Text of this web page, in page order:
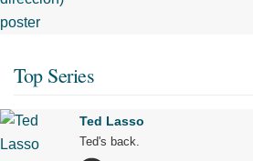
Top Series
Ted Lasso
Ted's back.